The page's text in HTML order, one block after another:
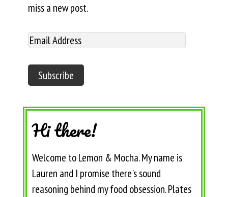
miss a new post.
Hi there!
Welcome to Lemon & Mocha. My name is
Lauren and I promise there's sound
reasoning behind my food obsession. Plates